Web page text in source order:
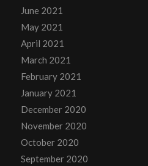
June 2021
May 2021
April 2021
March 2021
February 2021
January 2021
December 2020
November 2020
October 2020
September 2020